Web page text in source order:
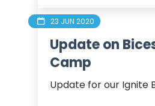
23 JUN 2020
Update on
Camp
Update for our Ignite